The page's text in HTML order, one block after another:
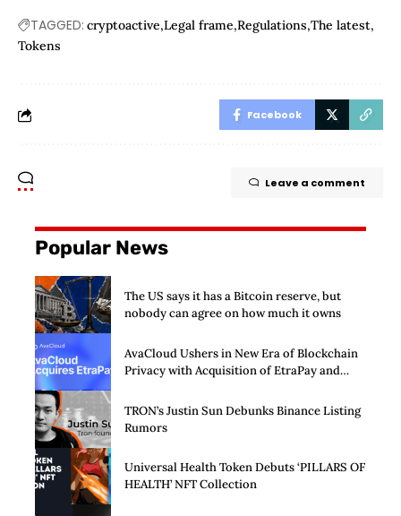
TAGGED: cryptoactive Legal frame Regulations The latest
Tokens
Facebook
Leave a comment
Popular News
The US says it has a Bitcoin reserve, but
nobody can agree on how much it owns
AvaCloud Ushers in New Era of Blockchain
Privacy with Acquisition of EtraPay and
TRON’s Justin Sun Debunks Binance Listing
Rumors
Universal Health Token Debuts ‘PILLARS OF
HEALTH’ NFT Collection